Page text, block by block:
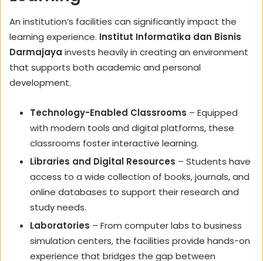
An institution’s facilities can significantly impact the
learning experience. Institut Informatika dan Bisnis
Darmajaya invests heavily in creating an environment
that supports both academic and personal
development.
Technology-Enabled Classrooms – Equipped
with modern tools and digital platforms, these
classrooms foster interactive learning.
Libraries and Digital Resources – Students have
access to a wide collection of books, journals, and
online databases to support their research and
study needs.
Laboratories – From computer labs to business
simulation centers, the facilities provide hands-on
experience that bridges the gap between